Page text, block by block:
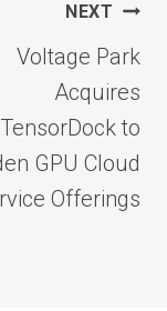
NEXT
Voltage Park
Acquires
TensorDock to
GPU Cloud
Offerings